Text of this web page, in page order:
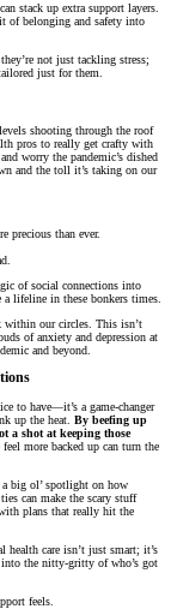
stack up extra support layers.
of belonging and safety into
not just tackling stress;
just for them.
shooting through the roof
pros to really get crafty with
worry the pandemic’s dished
and the toll it’s taking on our
precious than ever.
of social connections into
lifeline in these bonkers times.
within our circles. This isn’t
of anxiety and depression at
and beyond.
to have—it’s a game-changer
up the heat. By beefing up
a shot at keeping those
more backed up can turn the
big ol’ spotlight on how
can make the scary stuff
plans that really hit the
care isn’t just smart; it’s
into the nitty-gritty of who’s got
feels.